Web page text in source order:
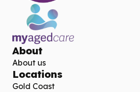
About
About us
Locations
Gold Coast